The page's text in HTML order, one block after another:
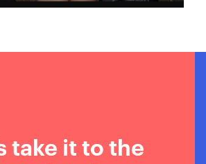
take it to the